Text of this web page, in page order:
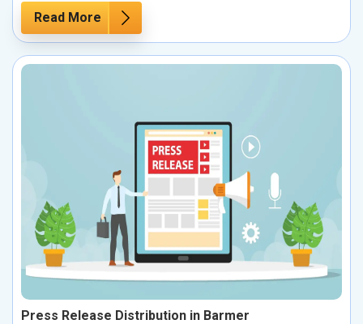
Read More
Press Release Distribution in Barmer